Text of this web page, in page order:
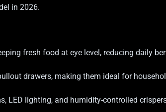
in 2026.
fresh food at eye level, reducing daily
drawers, making them ideal for
LED lighting, and humidity-controlled